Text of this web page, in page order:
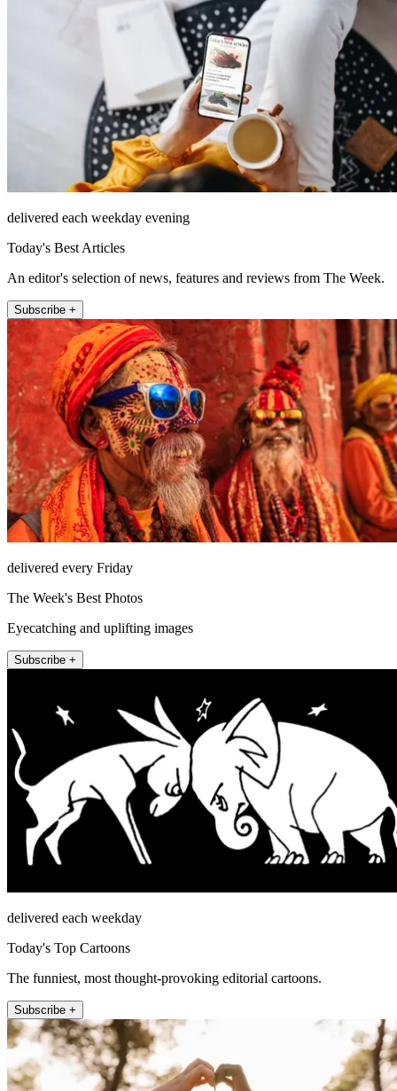
delivered each weekday evening
Today's Best Articles
An editor's selection of news, features and reviews from The Week.
Subscribe +
delivered every Friday
The Week's Best Photos
Eyecatching and uplifting images
Subscribe +
delivered each weekday
Today's Top Cartoons
The funniest, most thought-provoking editorial cartoons.
Subscribe +